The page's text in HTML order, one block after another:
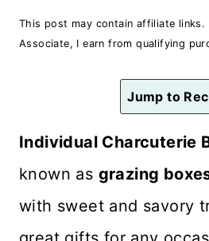
This post may contain affiliate links.
Associate, I earn from qualifying
Jump to
Individual Charcuterie
known as grazing
with sweet and savory